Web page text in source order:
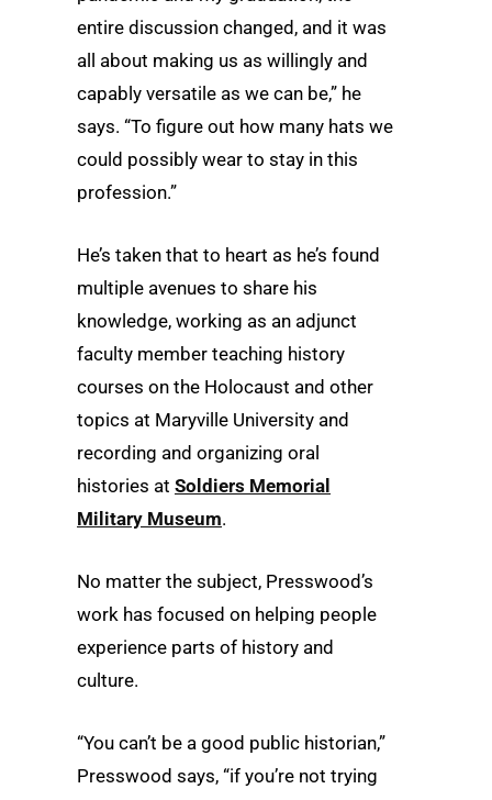
entire discussion changed, and it was
all about making us as willingly and
capably versatile as we can be,” he
says. “To figure out how many hats we
could possibly wear to stay in this
profession.”
He’s taken that to heart as he’s found
multiple avenues to share his
knowledge, working as an adjunct
faculty member teaching history
courses on the Holocaust and other
topics at Maryville University and
recording and organizing oral
histories at Soldiers Memorial
Military Museum.
No matter the subject, Presswood’s
work has focused on helping people
experience parts of history and
culture.
“You can’t be a good public historian,”
Presswood says, “if you’re not trying